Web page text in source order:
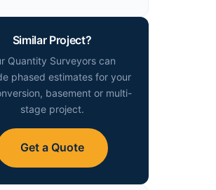
Similar Project?
Quantity Surveyors can
phased estimates for your
basement or multi-
stage project.
Get a Quote